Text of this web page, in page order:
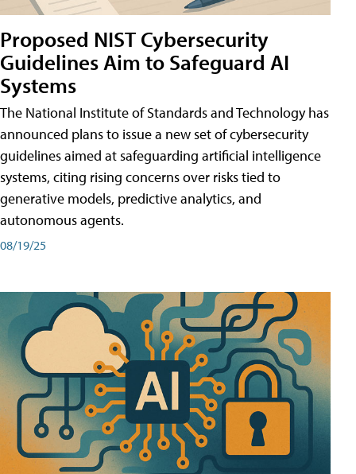
Proposed NIST Cybersecurity
Guidelines Aim to Safeguard AI
Systems
The National Institute of Standards and Technology has
announced plans to issue a new set of cybersecurity
guidelines aimed at safeguarding artificial intelligence
systems, citing rising concerns over risks tied to
generative models, predictive analytics, and
autonomous agents.
08/19/25